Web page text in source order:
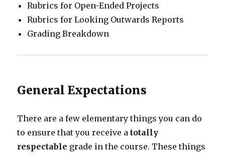
Rubrics for Open-Ended Projects
Rubrics for Looking Outwards Reports
Grading Breakdown
General Expectations
There are a few elementary things you can do
to ensure that you receive atotally
respectable grade in the course. These things